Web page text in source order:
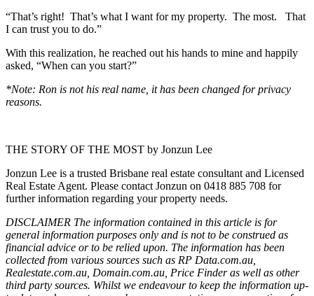
“That’s right! That’s what I want for my property. The most. That
I can trust you to do.”
With this realization, he reached out his hands to mine and happily
asked, “When can you start?”
*Note: Ron is not his real name, it has been changed for privacy
reasons.
THE STORY OF THE MOST by Jonzun Lee
Jonzun Lee is a trusted Brisbane real estate consultant and Licensed
Real Estate Agent. Please contact Jonzun on 0418 885 708 for
further information regarding your property needs.
DISCLAIMER The information contained in this article is for
general information purposes only and is not to be construed as
financial advice or to be relied upon. The information has been
collected from various sources such as RP Data.com.au,
Realestate.com.au, Domain.com.au, Price Finder as well as other
third party sources. Whilst we endeavour to keep the information up-